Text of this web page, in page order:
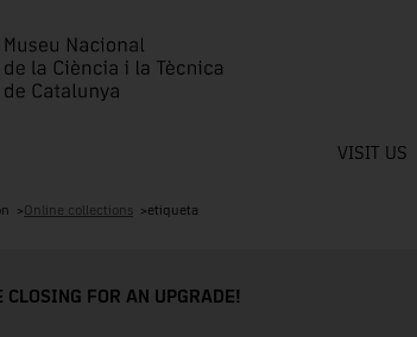
VISIT US
Online collections etiqueta
CLOSING FOR AN UPGRADE!